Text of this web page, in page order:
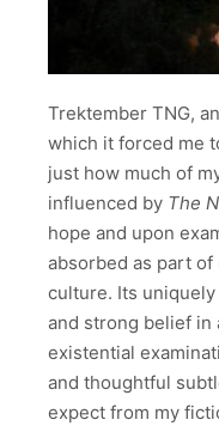
Trektember TNG,
which it forced me
just how much of
influenced by The
hope and upon
absorbed as part
culture. Its
and strong belief in
existential
and thoughtful
expect from my